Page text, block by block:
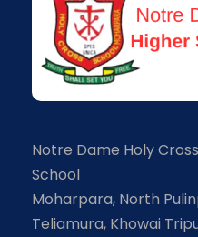
Notre Dame Holy
School
Moharpara, North
Teliamura, Khowai